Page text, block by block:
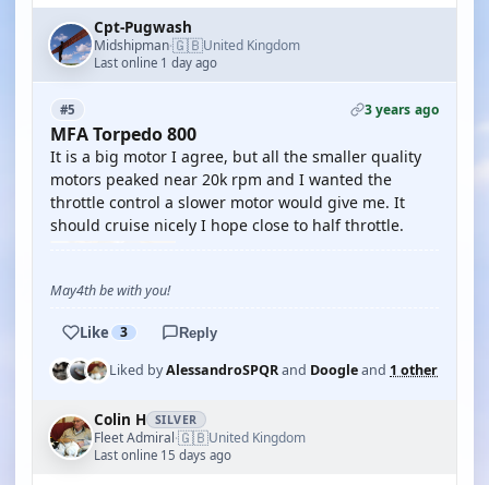
Cpt-Pugwash
Midshipman·🇬🇧United Kingdom
Last online 1 day ago
#5 3 years ago
MFA Torpedo 800
It is a big motor I agree, but all the smaller quality
motors peaked near 20k rpm and I wanted the
throttle control a slower motor would give me. It
should cruise nicely I hope close to half throttle.
May4th be with you!
Like 3 Reply
Liked byAlessandroSPQRand Doogleand 1 other
Colin H SILVER
Fleet Admiral·🇬🇧United Kingdom
Last online 15 days ago